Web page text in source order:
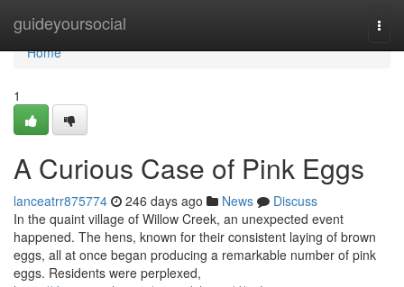
guideyoursocial
Home
Home
1
A Curious Case of Pink Eggs
lanceatrr875774 246 days ago News
Discuss
In the quaint village of Willow Creek, an unexpected event
happened. The hens, known for their consistent laying of brown
eggs, all at once began producing a remarkable number of pink
eggs. Residents were perplexed,